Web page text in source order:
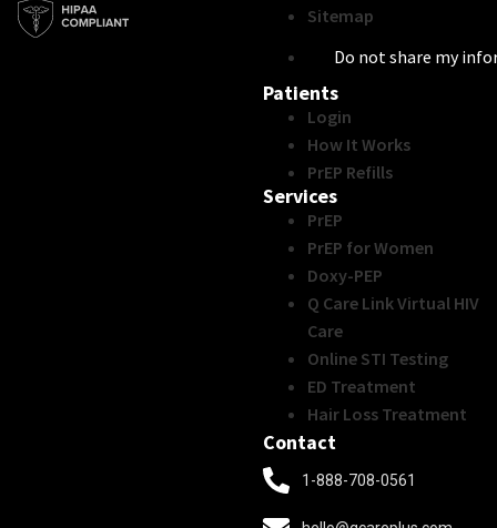
Sitemap
Do not share my
Patients
Login
How It Works
PrEP Refills
Services
PrEP
PrEP for Women
Doxy-PEP
Q Care Link Virtual HIV
Care
Online STI Testing
ED Treatment
Hair Loss Treatment
Contact
1-888-708-0561